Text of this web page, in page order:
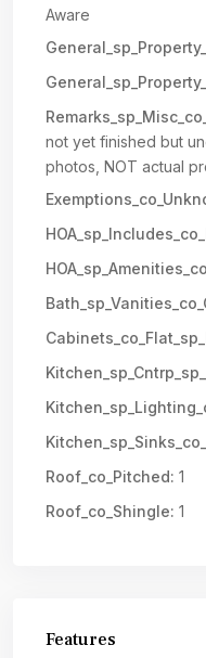
Aware
not yet finished but
photos, NOT actual
Roof_co_Pitched: 1
Roof_co_Shingle: 1
Features